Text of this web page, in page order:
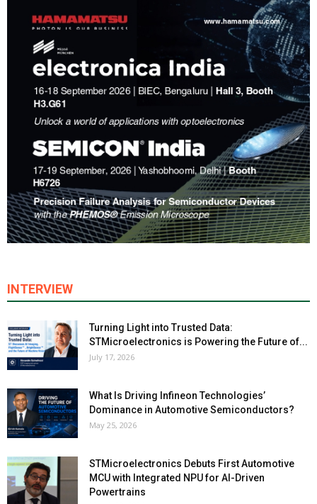
INTERVIEW
Turning Light into Trusted Data:
STMicroelectronics is Powering the Future of...
July 17, 2026
What Is Driving Infineon Technologies’
Dominance in Automotive Semiconductors?
May 25, 2026
STMicroelectronics Debuts First Automotive
MCU with Integrated NPU for AI-Driven
Powertrains